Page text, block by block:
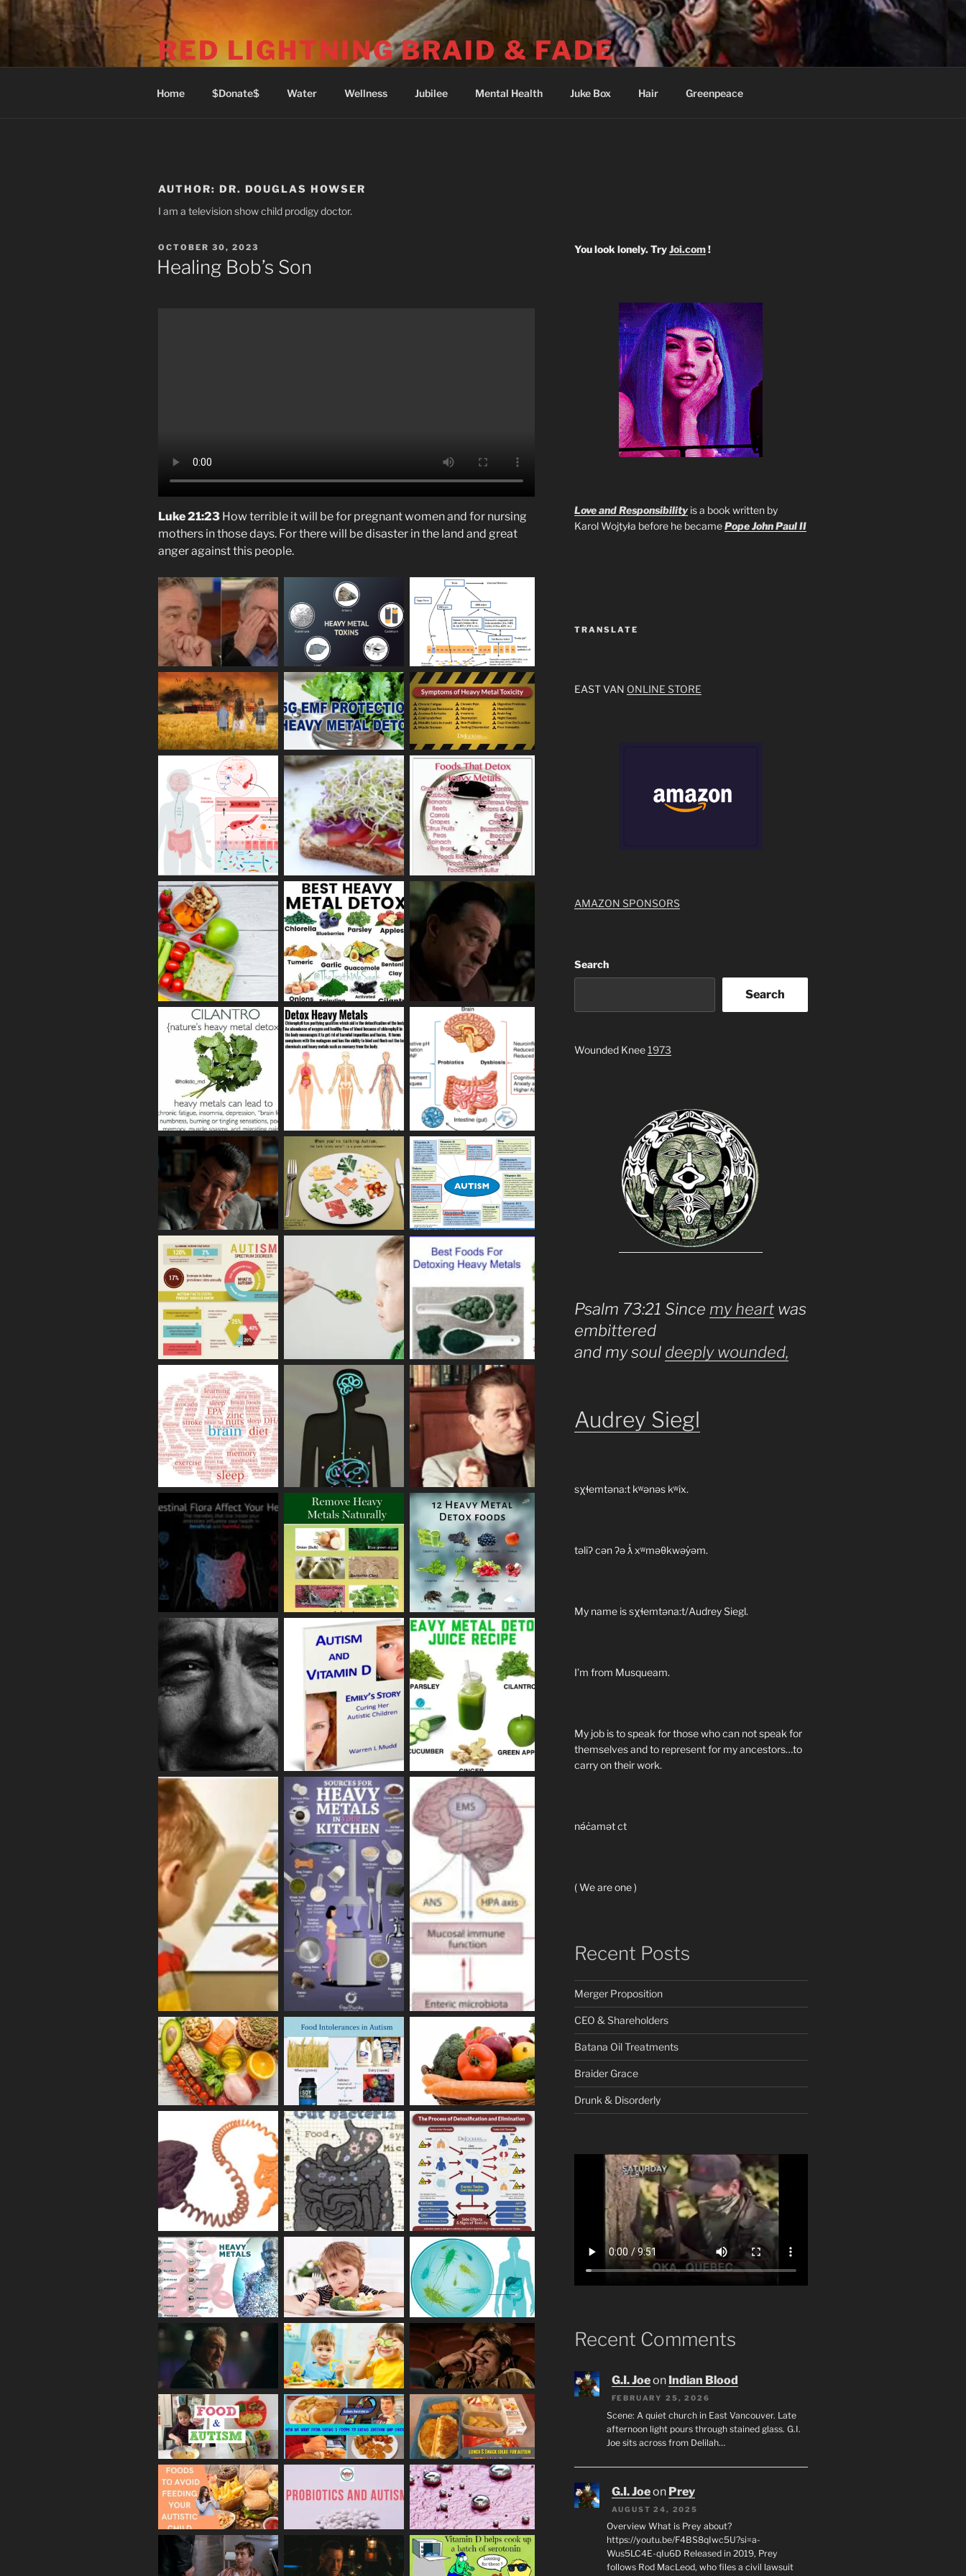
Skip
RED LIGHTNING BRAID & FADE
Home $Donate$ Water Wellness Jubilee Mental Health Juke Box Hair Greenpeace
AUTHOR: DR. DOUGLAS HOWSER
I am a television show child prodigy doctor.
POSTED
ON
OCTOBER 30, 2023
Healing Bob’s Son
Luke 21:23 How terrible it will be for pregnant women and for nursing
mothers in those days. For there will be disaster in the land and great
anger against this people.
You look lonely. TryJoi.com!
Love and Responsibilityis a book written by
Karol Wojtyła before he becamePope John Paul II
TRANSLATE
EAST VAN ONLINE STORE
AMAZON SPONSORS
Search
Search
Wounded Knee1973
Psalm 73:21 Since my heartwas
embittered
and my soul deeply wounded,
Audrey Siegl
sχɬemtəna:t kʷənəs kʷix.
təliʔ cən ʔə ƛ̓ xʷməθkwəy̓əm.
My name is sχɬemtəna:t/Audrey Siegl.
I’m from Musqueam.
My job is to speak for those who can not speak for
themselves and to represent for my ancestors…to
carry on their work.
nə́c̓amət ct
( We are one )
Recent Posts
Merger Proposition
CEO & Shareholders
Batana Oil Treatments
Braider Grace
Drunk & Disorderly
Recent Comments
G.I. Joeon Indian Blood
FEBRUARY 25, 2026
Scene: A quiet church in East Vancouver. Late
afternoon light pours through stained glass. G.I.
Joe sits across from Delilah…
G.I. Joeon Prey
AUGUST 24, 2025
Overview What is Prey about?
https://youtu.be/F4BS8qIwc5U?si=a-
Wus5LC4E-qIu6D Released in 2019, Prey
follows Rod MacLeod, who files a civil lawsuit